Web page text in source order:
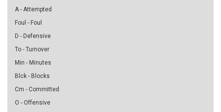
A - Attempted
Foul - Foul
D - Defensive
To - Turnover
Min - Minutes
Blck - Blocks
Cm - Committed
O - Offensive